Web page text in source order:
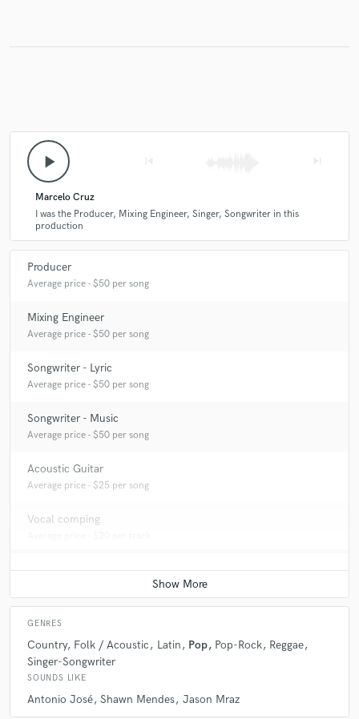
play_arrow
Marcelo Cruz
I was the Producer, Mixing Engineer, Singer, Songwriter in this
production
Producer
Average price - $50 per song
Mixing Engineer
Average price - $50 per song
Songwriter - Lyric
Average price - $50 per song
Songwriter - Music
Average price - $50 per song
Acoustic Guitar
Average price - $25 per song
Vocal comping
GENRES
Country Folk / Acoustic Latin Pop Pop-Rock Reggae
Singer-Songwriter
SOUNDS LIKE
Antonio José Shawn Mendes Jason Mraz